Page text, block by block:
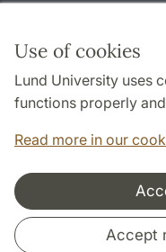
Use of cookies
Lund University uses
functions properly
Read more in our
Accept
About this website and
Privacy policy
Accessibility